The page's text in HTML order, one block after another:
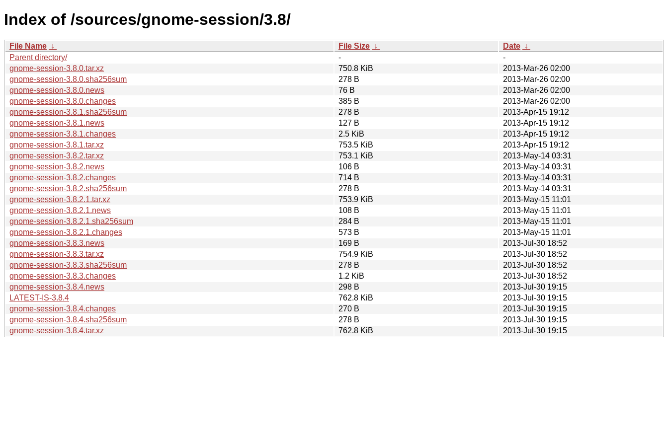
Index of /sources/gnome-session/3.8/
File Name ↓ File Size ↓ Date ↓
Parent directory/
-
-
gnome-session-3.8.0.tar.xz
750.8 KiB
2013-Mar-26 02:00
gnome-session-3.8.0.sha256sum
278 B
2013-Mar-26 02:00
gnome-session-3.8.0.news
76 B
2013-Mar-26 02:00
gnome-session-3.8.0.changes
385 B
2013-Mar-26 02:00
gnome-session-3.8.1.sha256sum
278 B
2013-Apr-15 19:12
gnome-session-3.8.1.news
127 B
2013-Apr-15 19:12
gnome-session-3.8.1.changes
2.5 KiB
2013-Apr-15 19:12
gnome-session-3.8.1.tar.xz
753.5 KiB
2013-Apr-15 19:12
gnome-session-3.8.2.tar.xz
753.1 KiB
2013-May-14 03:31
gnome-session-3.8.2.news
106 B
2013-May-14 03:31
gnome-session-3.8.2.changes
714 B
2013-May-14 03:31
gnome-session-3.8.2.sha256sum
278 B
2013-May-14 03:31
gnome-session-3.8.2.1.tar.xz
753.9 KiB
2013-May-15 11:01
gnome-session-3.8.2.1.news
108 B
2013-May-15 11:01
gnome-session-3.8.2.1.sha256sum
284 B
2013-May-15 11:01
gnome-session-3.8.2.1.changes
573 B
2013-May-15 11:01
gnome-session-3.8.3.news
169 B
2013-Jul-30 18:52
gnome-session-3.8.3.tar.xz
754.9 KiB
2013-Jul-30 18:52
gnome-session-3.8.3.sha256sum
278 B
2013-Jul-30 18:52
gnome-session-3.8.3.changes
1.2 KiB
2013-Jul-30 18:52
gnome-session-3.8.4.news
298 B
2013-Jul-30 19:15
LATEST-IS-3.8.4
762.8 KiB
2013-Jul-30 19:15
gnome-session-3.8.4.changes
270 B
2013-Jul-30 19:15
gnome-session-3.8.4.sha256sum
278 B
2013-Jul-30 19:15
gnome-session-3.8.4.tar.xz
762.8 KiB 2013-Jul-30 19:15